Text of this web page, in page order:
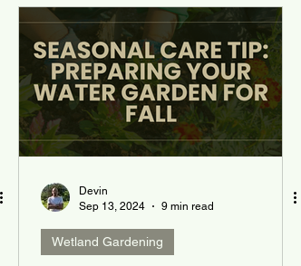
Devin
Sep 13, 2024
9 min read
Wetland Gardening